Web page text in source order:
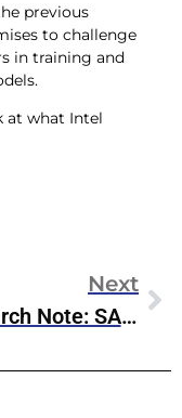
previous
to challenge
in training and
at what Intel
Next
Research Note: SAP HANA Cloud Vector Engine